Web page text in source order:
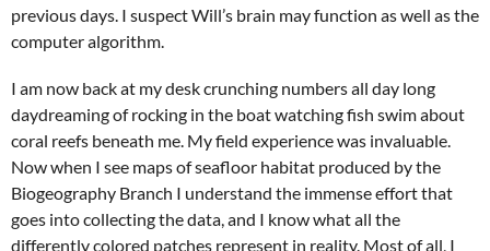
previous days. I suspect Will’s brain may function as well as the
computer algorithm.
I am now back at my desk crunching numbers all day long
daydreaming of rocking in the boat watching fish swim about
coral reefs beneath me. My field experience was invaluable.
Now when I see maps of seafloor habitat produced by the
Biogeography Branch I understand the immense effort that
goes into collecting the data, and I know what all the
differently colored patches represent in reality. Most of all, I